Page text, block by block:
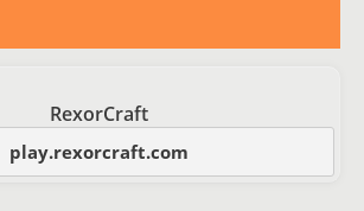
RexorCraft
play.rexorcraft.com